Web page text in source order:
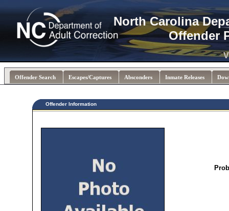
North Carolina
Offender
Offender Search Escapes/Captures Absconders Inmate Releases
Offender Information